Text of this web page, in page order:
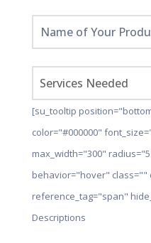
[su_tooltip
color="#000000"
max_width="300"
behavior="hover"
reference_tag="span"
Descriptions